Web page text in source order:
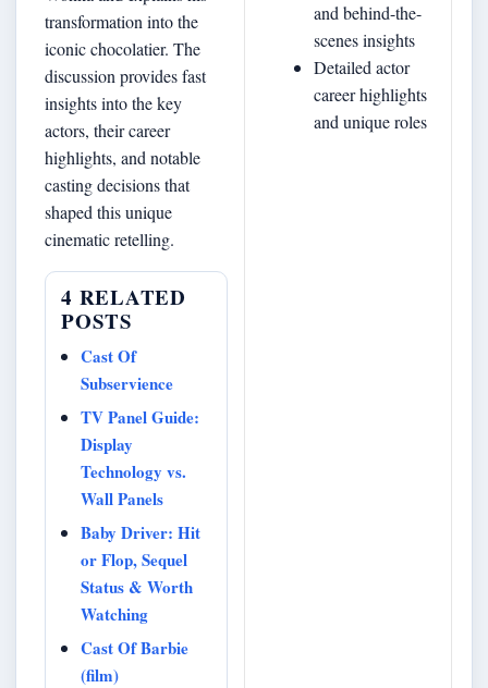
transformation into the
iconic chocolatier. The
discussion provides fast
insights into the key
actors, their career
highlights, and notable
casting decisions that
shaped this unique
cinematic retelling.
4 RELATED
POSTS
Cast Of
Subservience
TV Panel Guide:
Display
Technology vs.
Wall Panels
Baby Driver: Hit
or Flop, Sequel
Status & Worth
Watching
Cast Of Barbie
(film)
and behind-the-
scenes insights
Detailed actor
career highlights
and unique roles